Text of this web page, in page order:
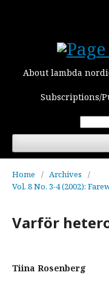
About lambda
Subscriptions/
Home / Archives
/
Vol. 8 No. 3-4 (2002):
Varför
Tiina Rosenberg